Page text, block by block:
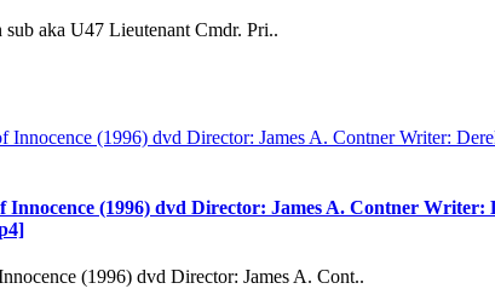
aka U47 Lieutenant Cmdr. Pri..
Innocence (1996) dvd Director: James A. Contner
(1996) dvd Director: James A. Cont..